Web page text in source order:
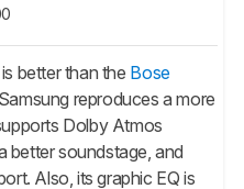
better than the Bose
reproduces a more
Dolby Atmos
better soundstage, and
Also, its graphic EQ is